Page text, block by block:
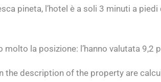
pineta, l’hotel è a soli 3 minuti a
molto la posizione: l’hanno valutata 9,2
the description of the property are